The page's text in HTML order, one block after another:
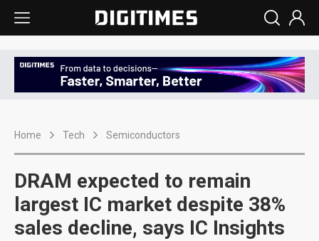
Home Tech Semiconductors
DRAM expected to remain
largest IC market despite 38%
sales decline, says IC Insights